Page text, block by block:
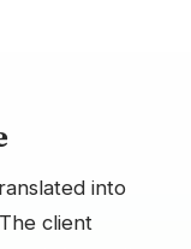
into
client